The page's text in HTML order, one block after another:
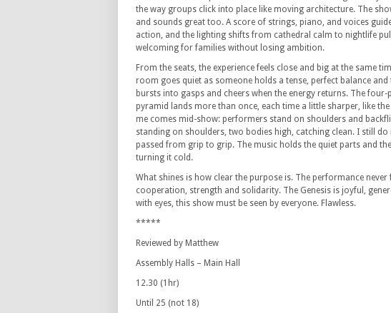
the way groups click into place like moving architecture. The
and sounds great too. A score of strings, piano, and voices
action, and the lighting shifts from cathedral calm to nightlife
welcoming for families without losing ambition.
From the seats, the experience feels close and big at the same
room goes quiet as someone holds a tense, perfect balance and
bursts into gasps and cheers when the energy returns. The four-
pyramid lands more than once, each time a little sharper, like
me comes mid-show: performers stand on shoulders and
standing on shoulders, two bodies high, catching clean. I still do
passed from grip to grip. The music holds the quiet parts and
turning it cold.
What shines is how clear the purpose is. The performance
cooperation, strength and solidarity. The Genesis is joyful,
with eyes, this show must be seen by everyone. Flawless.
*****
Reviewed by Matthew
Assembly Halls – Main Hall
12.30 (1hr)
Until 25 (not 18)